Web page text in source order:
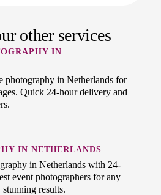
other services
IN
photography in Netherlands for
Quick 24-hour delivery and
IN NETHERLANDS
in Netherlands with 24-
event photographers for any
results.